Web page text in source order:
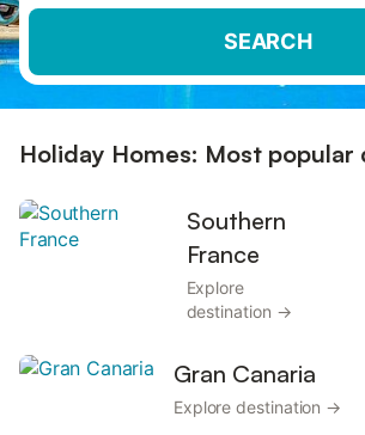
SEARCH
Holiday Homes: Most
Southern
France
Explore
destination →
Gran Canaria
Explore destination →